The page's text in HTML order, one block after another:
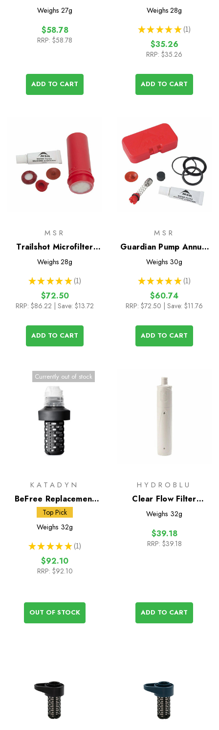
Cartridge
Weighs 27g
$58.78
RRP: $58.78
ADD TO CART
Element
Weighs 28g
★ ★ ★ ★ ★ 1
1
$35.26
RRP: $35.26
ADD TO CART
MSR
Trailshot Microfilter
Replacement Cartridge
Weighs 28g
★ ★ ★ ★ ★ 1
1
$72.50
RRP: $86.22 | Save: $13.72
ADD TO CART
MSR
Guardian Pump Annual
Maintenance Kit
Weighs 30g
★ ★ ★ ★ ★ 1
1
$60.74
RRP: $72.50 | Save: $11.76
ADD TO CART
Currently out of stock
KATADYN
BeFree Replacement
Filter Cartridge Black
Edition
Top Pick
Weighs 32g
★ ★ ★ ★ ★ 1
1
$92.10
RRP: $92.10
OUT OF STOCK
HYDROBLU
Clear Flow Filter
Replacement
Weighs 32g
$39.18
RRP: $39.18
ADD TO CART